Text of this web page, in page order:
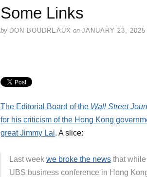
Some Links
by DON BOUDREAUX on JANUARY 23, 2025
The Editorial Board of the Wall Street
for his criticism of the Hong Kong
great Jimmy Lai. A slice:
Last week we broke the news that
UBS business conference in Hong